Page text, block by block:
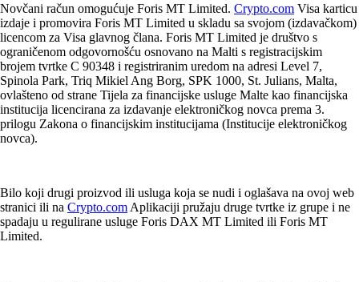
Novčani račun omogućuje Foris MT Limited. Crypto.com Visa karticu
izdaje i promovira Foris MT Limited u skladu sa svojom (izdavačkom)
licencom za Visa glavnog člana. Foris MT Limited je društvo s
ograničenom odgovornošću osnovano na Malti s registracijskim
brojem tvrtke C 90348 i registriranim uredom na adresi Level 7,
Spinola Park, Triq Mikiel Ang Borg, SPK 1000, St. Julians, Malta,
ovlašteno od strane Tijela za financijske usluge Malte kao financijska
institucija licencirana za izdavanje elektroničkog novca prema 3.
prilogu Zakona o financijskim institucijama (Institucije elektroničkog
novca).
Bilo koji drugi proizvod ili usluga koja se nudi i oglašava na ovoj web
stranici ili na Crypto.com Aplikaciji pružaju druge tvrtke iz grupe i ne
spadaju u regulirane usluge Foris DAX MT Limited ili Foris MT
Limited.